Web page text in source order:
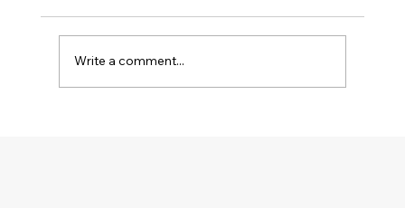
Why the Inner Life Matters
Write a comment...